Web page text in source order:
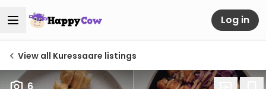
Log in
View all Kuressaare listings